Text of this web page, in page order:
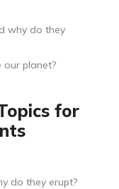
why do they
our planet?
for
do they erupt?